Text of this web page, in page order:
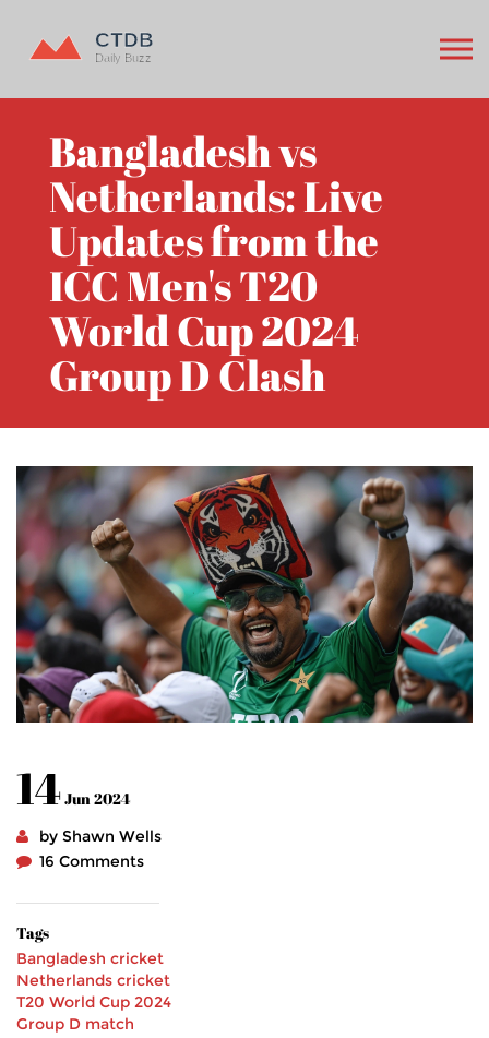
Bangladesh vs
Netherlands: Live
Updates from the
ICC Men's T20
World Cup 2024
Group D Clash
14Jun 2024
by Shawn Wells
16 Comments
Tags
Bangladesh cricket
Netherlands cricket
T20 World Cup 2024
Group D match